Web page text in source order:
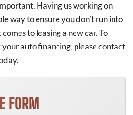
Having us working on
way to ensure you don’t run into
to leasing a new car. To
auto financing, please contact
FORM